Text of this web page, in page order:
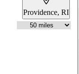
Providence, RI